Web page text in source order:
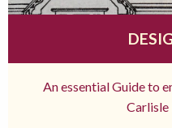
An essential Guide to
Carlisle